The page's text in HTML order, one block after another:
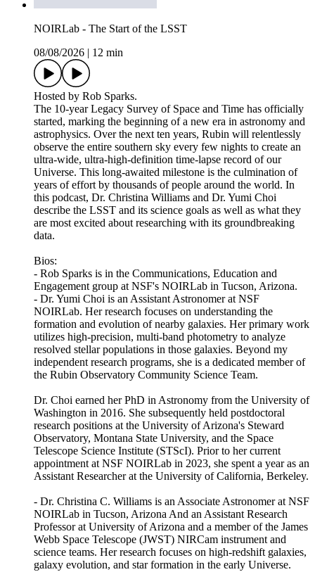
NOIRLab - The Start of the LSST
08/08/2026
12 min
Hosted by Rob Sparks.
The 10-year Legacy Survey of Space and Time has officially
started, marking the beginning of a new era in astronomy and
astrophysics. Over the next ten years, Rubin will relentlessly
observe the entire southern sky every few nights to create an
ultra-wide, ultra-high-definition time-lapse record of our
Universe. This long-awaited milestone is the culmination of
years of effort by thousands of people around the world. In
this podcast, Dr. Christina Williams and Dr. Yumi Choi
describe the LSST and its science goals as well as what they
are most excited about researching with its groundbreaking
data.
Bios:
- Rob Sparks is in the Communications, Education and
Engagement group at NSF's NOIRLab in Tucson, Arizona.
- Dr. Yumi Choi is an Assistant Astronomer at NSF
NOIRLab. Her research focuses on understanding the
formation and evolution of nearby galaxies. Her primary work
utilizes high-precision, multi-band photometry to analyze
resolved stellar populations in those galaxies. Beyond my
independent research programs, she is a dedicated member of
the Rubin Observatory Community Science Team.
Dr. Choi earned her PhD in Astronomy from the University of
Washington in 2016. She subsequently held postdoctoral
research positions at the University of Arizona's Steward
Observatory, Montana State University, and the Space
Telescope Science Institute (STScI). Prior to her current
appointment at NSF NOIRLab in 2023, she spent a year as an
Assistant Researcher at the University of California, Berkeley.
- Dr. Christina C. Williams is an Associate Astronomer at NSF
NOIRLab in Tucson, Arizona And an Assistant Research
Professor at University of Arizona and a member of the James
Webb Space Telescope (JWST) NIRCam instrument and
science teams. Her research focuses on high-redshift galaxies,
galaxy evolution, and star formation in the early Universe.